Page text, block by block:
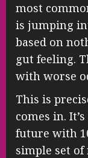
most
is jumping
based on
gut feeling.
with worse
This is
comes in.
future with
simple set